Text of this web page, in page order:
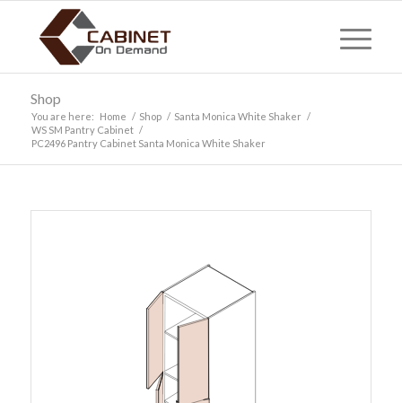
Shop
You are here: Home / Shop / Santa Monica White Shaker /
WS SM Pantry Cabinet /
PC2496 Pantry Cabinet Santa Monica White Shaker